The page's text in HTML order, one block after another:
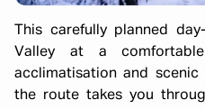
This carefully planned
Valley at a
acclimatisation and
the route takes you